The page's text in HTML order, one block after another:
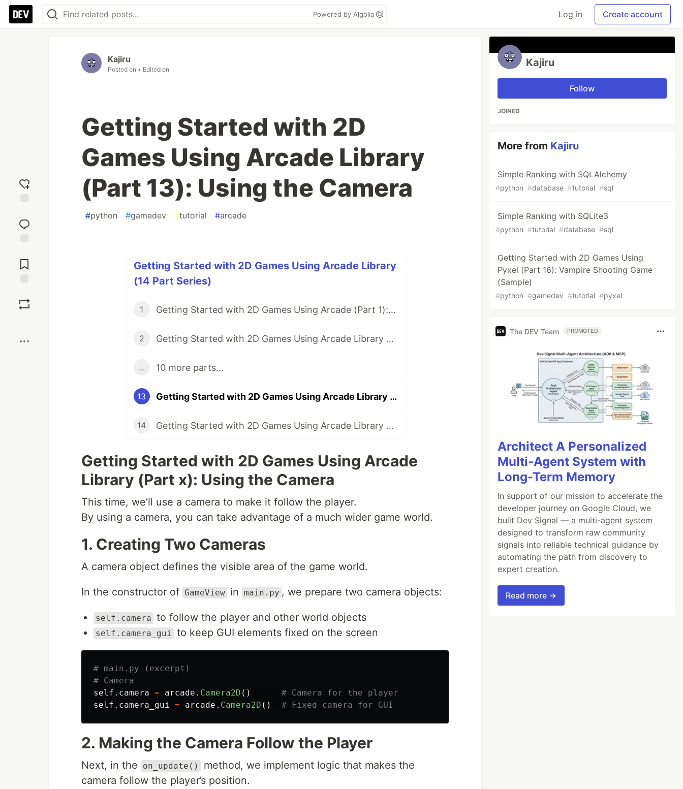
Powered by Algolia Log in Create account
reaction
Comments
Kajiru
Posted on • Edited on
Getting Started with 2D
Games Using Arcade Library
(Part 13): Using the Camera
#python #gamedev #tutorial #arcade
Getting Started with 2D Games Using Arcade Library
(14 Part Series)
1 Getting Started with 2D Games Using Arcade (Part 1): What Are We Going to Build?
2 Getting Started with 2D Games Using Arcade Library (Part 2): Creating the Game Screen
... 10 more parts...
13 Getting Started with 2D Games Using Arcade Library (Part 13): Using the Camera
14 Getting Started with 2D Games Using Arcade Library (Part 14): Using the Physics Engine
Getting Started with 2D Games Using Arcade
Library (Part x): Using the Camera
This time, we’ll use a camera to make it follow the player.
By using a camera, you can take advantage of a much wider game world.
1. Creating Two Cameras
A camera object defines the visible area of the game world.
In the constructor of GameView in main.py , we prepare two camera objects:
self.camera to follow the player and other world objects
self.camera_gui to keep GUI elements fixed on the screen
# main.py (excerpt)
self . camera = arcade . Camera2D ()
self . camera_gui = arcade . Camera2D ()
2. Making the Camera Follow the Player
Next, in the on_update()
method, we implement logic that makes the
camera follow the player’s position.
Kajiru
Follow
JOINED
More from Kajiru
Simple Ranking with SQLAlchemy
#python #database #tutorial #sql
Simple Ranking with SQLite3
#python #tutorial #database #sql
Getting Started with 2D Games Using
Pyxel (Part 16): Vampire Shooting Game
(Sample)
#python #gamedev #tutorial #pyxel
The DEV Team PROMOTED
Architect A Personalized
Multi-Agent System with
Long-Term Memory
In support of our mission to accelerate the
developer journey on Google Cloud, we
built Dev Signal — a multi-agent system
designed to transform raw community
signals into reliable technical guidance by
automating the path from discovery to
expert creation.
Read more →